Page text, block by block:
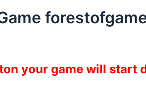
your game will start